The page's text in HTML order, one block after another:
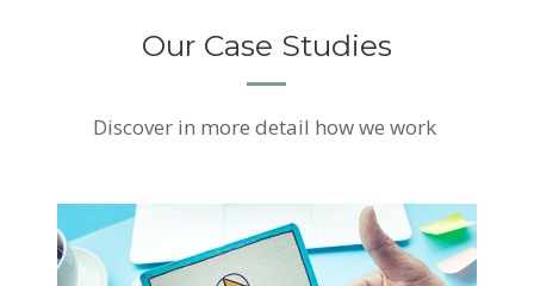
Our Case Studies
Discover in more detail how we work